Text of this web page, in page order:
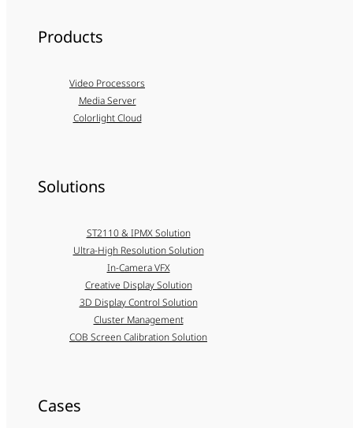
Products
Video Processors
Media Server
Colorlight Cloud
Solutions
ST2110 & IPMX Solution
Ultra-High Resolution Solution
In-Camera VFX
Creative Display Solution
3D Display Control Solution
Cluster Management
COB Screen Calibration Solution
Cases